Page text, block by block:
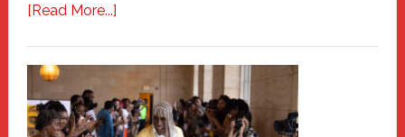
[Read More...]about
Haven
Hero